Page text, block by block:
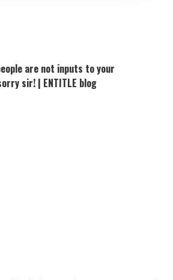
are not inputs to your
sir! | ENTITLE blog